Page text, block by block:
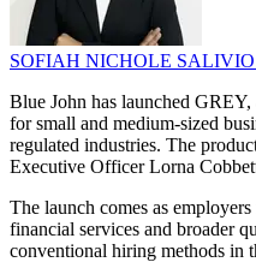
SOFIAH NICHOLE SALIVIO
Blue John has launched
for small and medium-sized
regulated industries. The
Executive Officer Lorna
The launch comes as
financial services and broader
conventional hiring methods in